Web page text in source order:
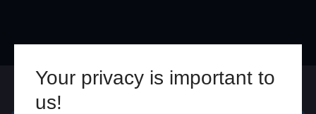
Your privacy is important to
us!